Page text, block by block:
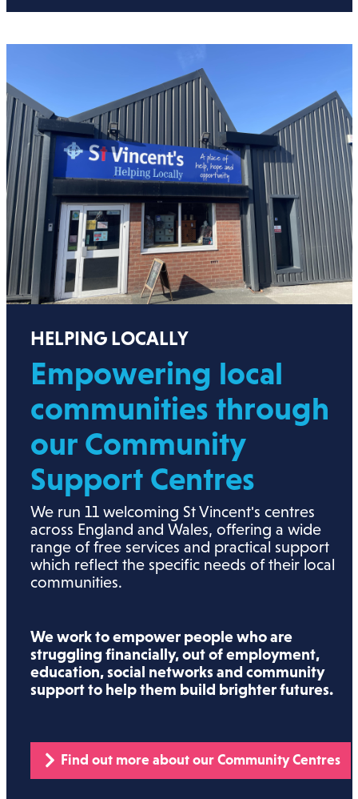
HELPING LOCALLY
Empowering local
communities through
our Community
Support Centres
We run 11 welcoming St Vincent's centres
across England and Wales, offering a wide
range of free services and practical support
which reflect the specific needs of their local
communities.
We work to empower people who are
struggling financially, out of employment,
education, social networks and community
support to help them build brighter futures.
Find out more about our Community Centres